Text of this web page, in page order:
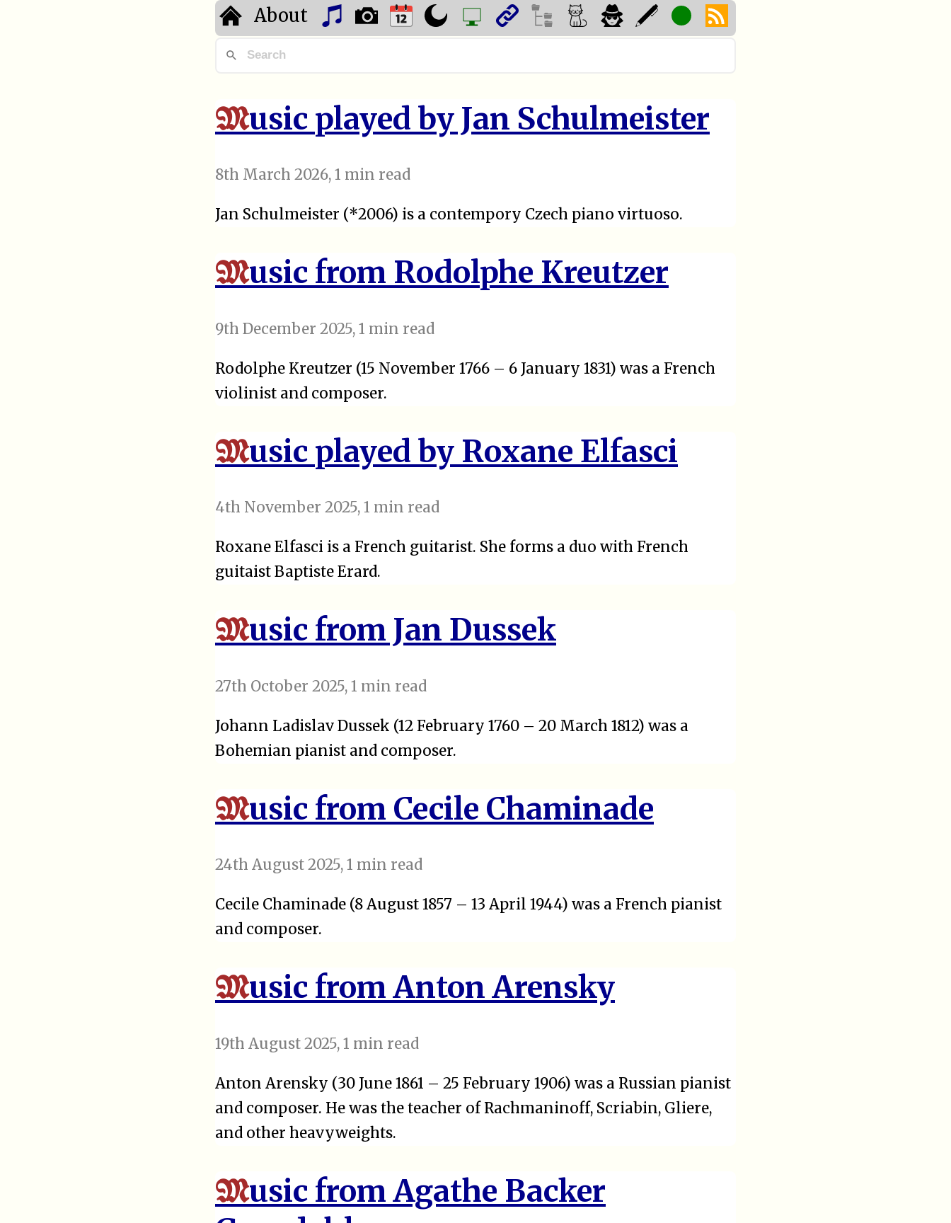
About
Music played by Jan Schulmeister
8th March 2026, 1 min read
Jan Schulmeister (*2006) is a contempory Czech piano virtuoso.
Music from Rodolphe Kreutzer
9th December 2025, 1 min read
Rodolphe Kreutzer (15 November 1766 – 6 January 1831) was a French
violinist and composer.
Music played by Roxane Elfasci
4th November 2025, 1 min read
Roxane Elfasci is a French guitarist. She forms a duo with French
guitaist Baptiste Erard.
Music from Jan Dussek
27th October 2025, 1 min read
Johann Ladislav Dussek (12 February 1760 – 20 March 1812) was a
Bohemian pianist and composer.
Music from Cecile Chaminade
24th August 2025, 1 min read
Cecile Chaminade (8 August 1857 – 13 April 1944) was a French pianist
and composer.
Music from Anton Arensky
19th August 2025, 1 min read
Anton Arensky (30 June 1861 – 25 February 1906) was a Russian pianist
and composer. He was the teacher of Rachmaninoff, Scriabin, Gliere,
and other heavyweights.
Music from Agathe Backer